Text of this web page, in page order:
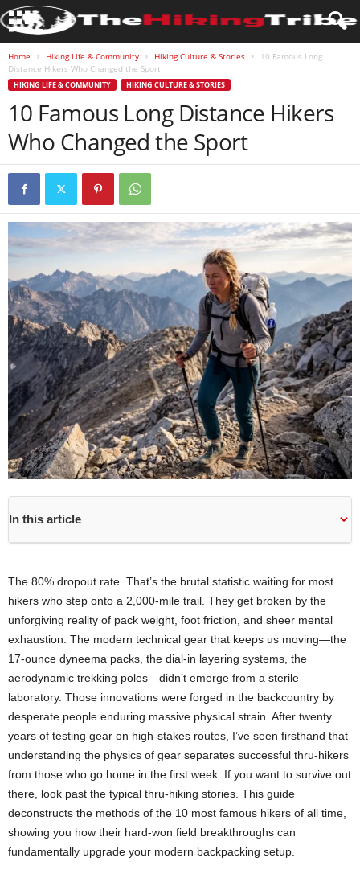
Home Hiking Life & Community Hiking Culture & Stories
10 Famous Long
Distance Hikers Who Changed the Sport
HIKING LIFE & COMMUNITY HIKING CULTURE & STORIES
10 Famous Long Distance Hikers
Who Changed the Sport
In this article
The 80% dropout rate. That’s the brutal statistic waiting for most
hikers who step onto a 2,000-mile trail. They get broken by the
unforgiving reality of pack weight, foot friction, and sheer mental
exhaustion. The modern technical gear that keeps us moving—the
17-ounce dyneema packs, the dial-in layering systems, the
aerodynamic trekking poles—didn’t emerge from a sterile
laboratory. Those innovations were forged in the backcountry by
desperate people enduring massive physical strain. After twenty
years of testing gear on high-stakes routes, I’ve seen firsthand that
understanding the physics of gear separates successful thru-hikers
from those who go home in the first week. If you want to survive out
there, look past the typical thru-hiking stories. This guide
deconstructs the methods of the 10 most famous hikers of all time,
showing you how their hard-won field breakthroughs can
fundamentally upgrade your modern backpacking setup.